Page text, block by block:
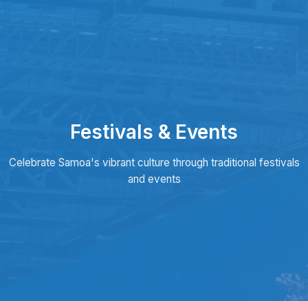
Festivals & Events
Celebrate Samoa's vibrant culture through traditional festivals
and events